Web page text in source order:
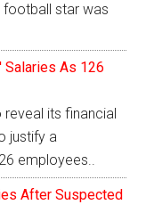
football star was
Salaries As 126
reveal its financial
justify a
employees..
After Suspected